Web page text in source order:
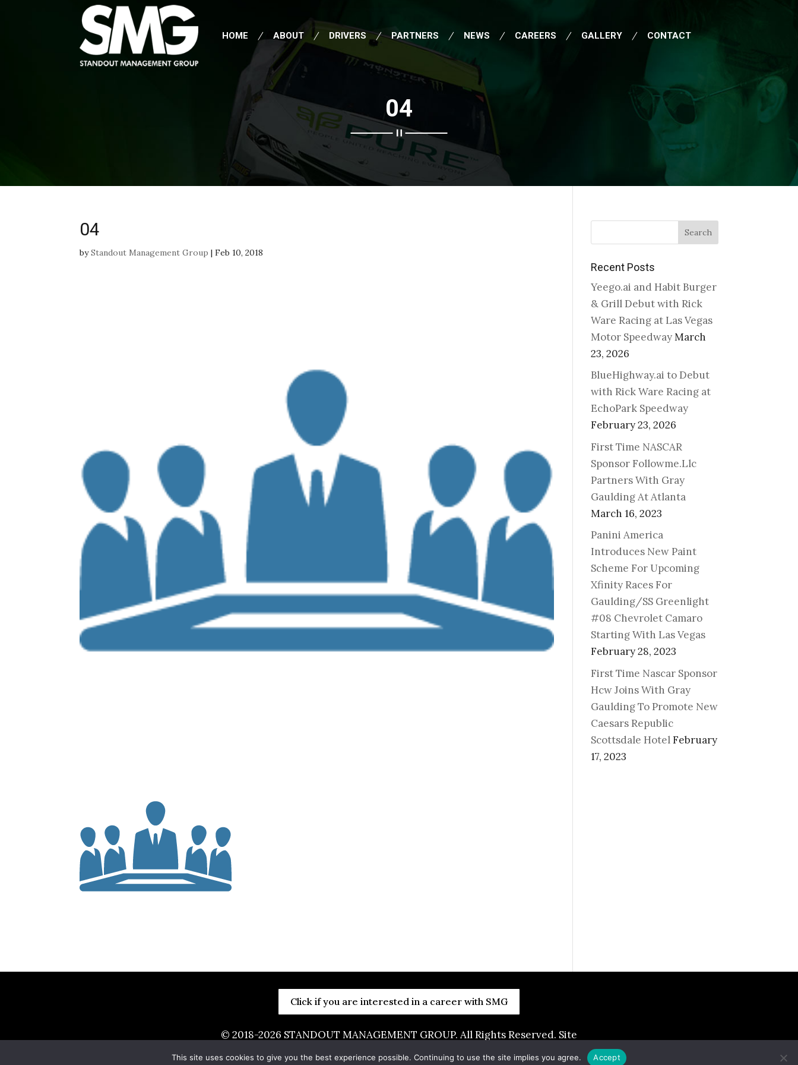
HOME ABOUT DRIVERS PARTNERS NEWS CAREERS GALLERY CONTACT
04
04
byStandout Management Group |Feb 10, 2018
Search
Recent Posts
Yeego.ai and Habit Burger
& Grill Debut with Rick
Ware Racing at Las Vegas
Motor SpeedwayMarch
23, 2026
BlueHighway.ai to Debut
with Rick Ware Racing at
EchoPark Speedway
February 23, 2026
First Time NASCAR
Sponsor Followme.Llc
Partners With Gray
Gaulding At Atlanta
March 16, 2023
Panini America
Introduces New Paint
Scheme For Upcoming
Xfinity Races For
Gaulding/SS Greenlight
#08 Chevrolet Camaro
Starting With Las Vegas
February 28, 2023
First Time Nascar Sponsor
Hcw Joins With Gray
Gaulding To Promote New
Caesars Republic
Scottsdale HotelFebruary
17, 2023
Click if you are interested in a career with SMG
© 2018-2026 STANDOUT MANAGEMENT GROUP. All Rights Reserved. Site
Portside Marketing, LLC
This site uses cookies to give you the best experience possible. Continuing to use the site implies you agree. Accept